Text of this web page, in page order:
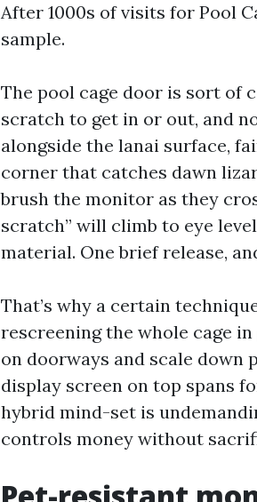
After 1000s of visits for Pool
sample.
The pool cage door is sort of
scratch to get in or out, and
alongside the lanai surface,
corner that catches dawn
brush the monitor as they
scratch” will climb to eye
material. One brief release,
That’s why a certain
rescreening the whole cage
on doorways and scale down
display screen on top spans
hybrid mind-set is
controls money without